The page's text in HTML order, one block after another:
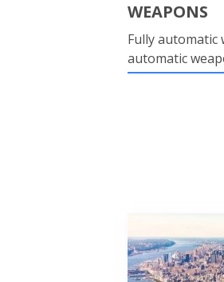
WEAPONS
Fully automatic
automatic